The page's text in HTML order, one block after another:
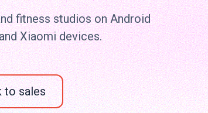
fitness studios on Android
Xiaomi devices.
to sales